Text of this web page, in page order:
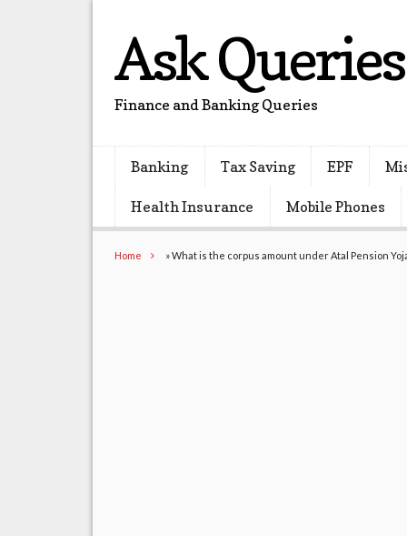
Ask Queries
Finance and Banking Queries
Banking Tax Saving EPF
Health Insurance Mobile Phones
Home »What is the corpus amount under Atal Pension